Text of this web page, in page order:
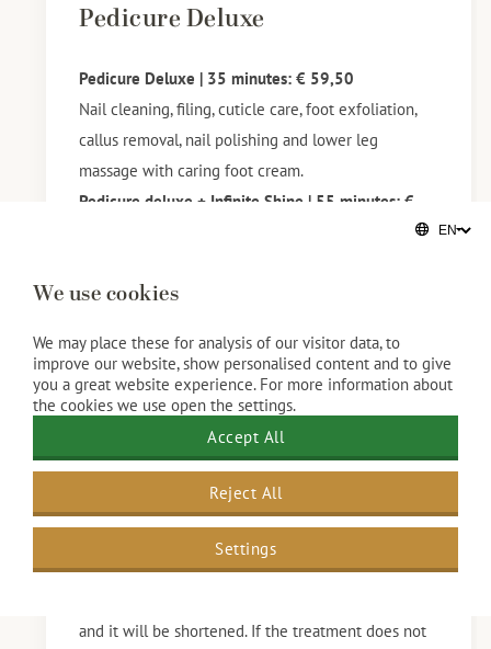
Pedicure Deluxe
Pedicure Deluxe | 35 minutes: € 59,50
Nail cleaning, filing, cuticle care, foot exfoliation,
callus removal, nail polishing and lower leg
massage with caring foot cream.
Pedicure deluxe + Infinite Shine | 55 minutes: €
99,50
so, please mention this when booking your
treatment.
Removing gel polish* takes extra time and we
charge extra for this. (€10,-)
*Gel nails, Acrylic nails, PolyGel, Biab or other nail
styling other than just gel polish on natural nails
we can unfortunately not remove.
Do you not mention it? Then we can not guarantee
and it will be shortened. If the treatment does not
We use cookies
We may place these for analysis of our visitor data, to
improve our website, show personalised content and to give
you a great website experience. For more information about
the cookies we use open the settings.
Accept All
Reject All
Settings